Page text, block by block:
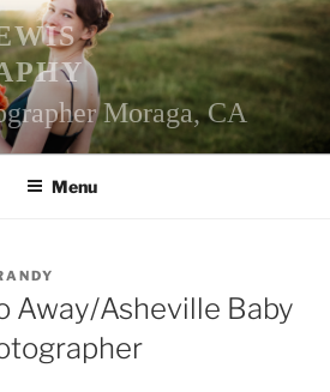
Moraga, CA
Menu
Away/Asheville Baby